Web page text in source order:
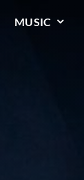
MUSIC